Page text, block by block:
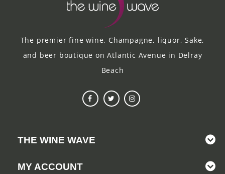
The premier fine wine, Champagne, liquor, Sake,
and beer boutique on Atlantic Avenue in Delray
Beach
THE WINE WAVE
MY ACCOUNT